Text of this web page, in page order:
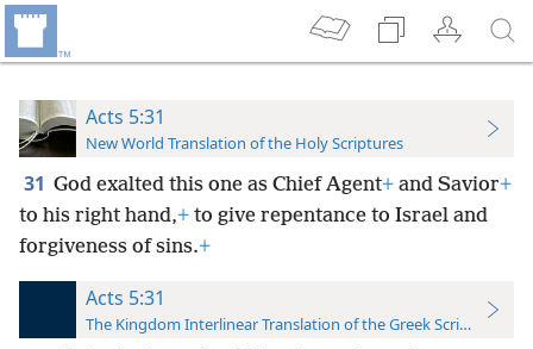
Acts 5:31
New World Translation of the Holy Scriptures
31 God exalted this one as Chief Agent+ and Savior+
to his right hand,+ to give repentance to Israel and
forgiveness of sins.+
Acts 5:31
The Kingdom Interlinear Translation of the Greek Scriptures